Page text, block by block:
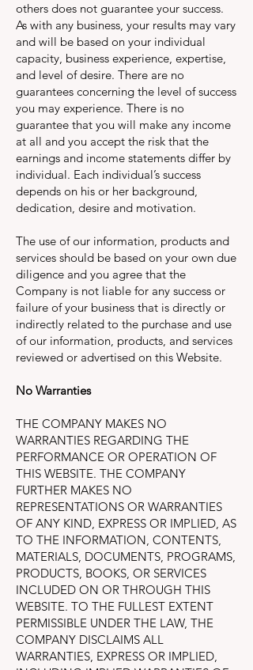
others does not guarantee your success.
As with any business, your results may vary
and will be based on your individual
capacity, business experience, expertise,
and level of desire. There are no
guarantees concerning the level of success
you may experience. There is no
guarantee that you will make any income
at all and you accept the risk that the
earnings and income statements differ by
individual. Each individual’s success
depends on his or her background,
dedication, desire and motivation.
The use of our information, products and
services should be based on your own due
diligence and you agree that the
Company is not liable for any success or
failure of your business that is directly or
indirectly related to the purchase and use
of our information, products, and services
reviewed or advertised on this Website.
No Warranties
THE COMPANY MAKES NO
WARRANTIES REGARDING THE
PERFORMANCE OR OPERATION OF
THIS WEBSITE. THE COMPANY
FURTHER MAKES NO
REPRESENTATIONS OR WARRANTIES
OF ANY KIND, EXPRESS OR IMPLIED, AS
TO THE INFORMATION, CONTENTS,
MATERIALS, DOCUMENTS, PROGRAMS,
PRODUCTS, BOOKS, OR SERVICES
INCLUDED ON OR THROUGH THIS
WEBSITE. TO THE FULLEST EXTENT
PERMISSIBLE UNDER THE LAW, THE
COMPANY DISCLAIMS ALL
WARRANTIES, EXPRESS OR IMPLIED,